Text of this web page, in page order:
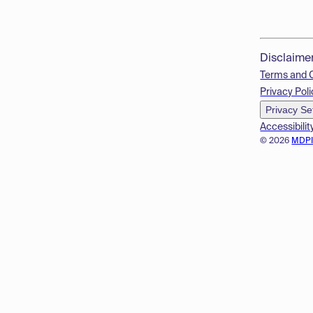
© 2026
Terms and
Privacy
Privacy